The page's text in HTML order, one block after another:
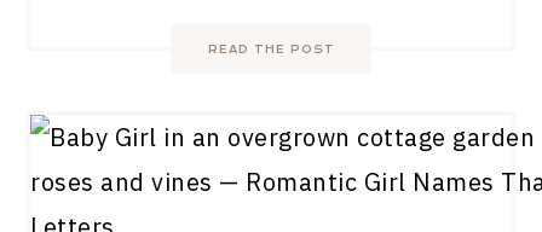
READ THE POST